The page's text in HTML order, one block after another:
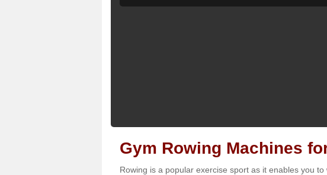
Gym Rowing Machines
Rowing is a popular exercise sport as it enables you